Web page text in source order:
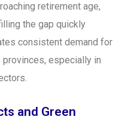
retirement age,
the gap quickly
consistent demand for
especially in
and Green